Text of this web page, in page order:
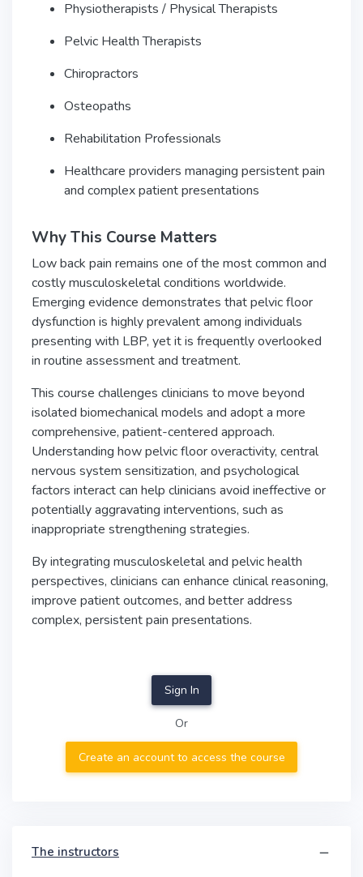
Physiotherapists / Physical Therapists
Pelvic Health Therapists
Chiropractors
Osteopaths
Rehabilitation Professionals
Healthcare providers managing persistent pain
and complex patient presentations
Why This Course Matters
Low back pain remains one of the most common and
costly musculoskeletal conditions worldwide.
Emerging evidence demonstrates that pelvic floor
dysfunction is highly prevalent among individuals
presenting with LBP, yet it is frequently overlooked
in routine assessment and treatment.
This course challenges clinicians to move beyond
isolated biomechanical models and adopt a more
comprehensive, patient-centered approach.
Understanding how pelvic floor overactivity, central
nervous system sensitization, and psychological
factors interact can help clinicians avoid ineffective or
potentially aggravating interventions, such as
inappropriate strengthening strategies.
By integrating musculoskeletal and pelvic health
perspectives, clinicians can enhance clinical reasoning,
improve patient outcomes, and better address
complex, persistent pain presentations.
Sign In
Or
Create an account to access the course
The instructors